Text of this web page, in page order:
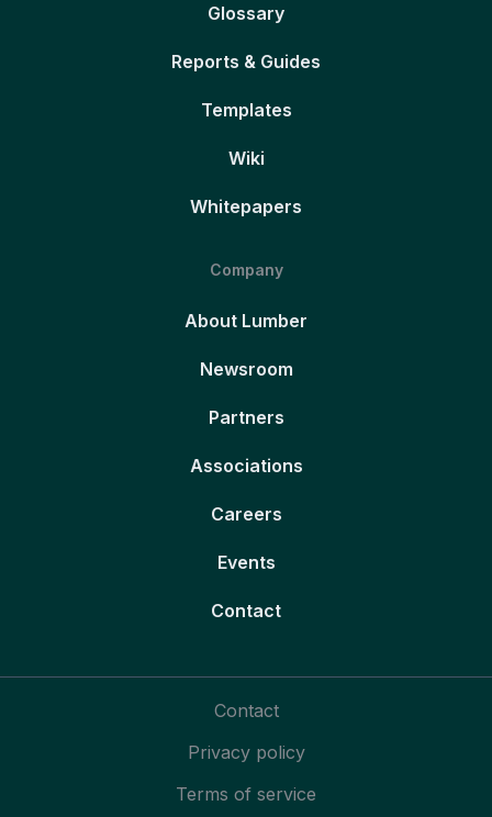
Glossary
Reports & Guides
Templates
Wiki
Whitepapers
Company
About Lumber
Newsroom
Partners
Associations
Careers
Events
Contact
Contact
Privacy policy
Terms of service